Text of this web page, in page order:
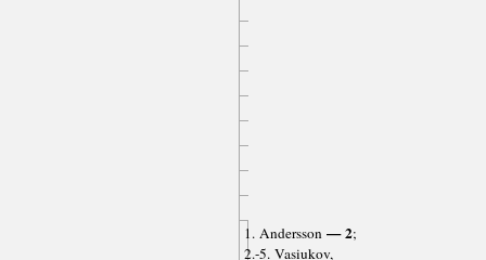
1. Andersson— 2;
2.-5. Vasiukov,